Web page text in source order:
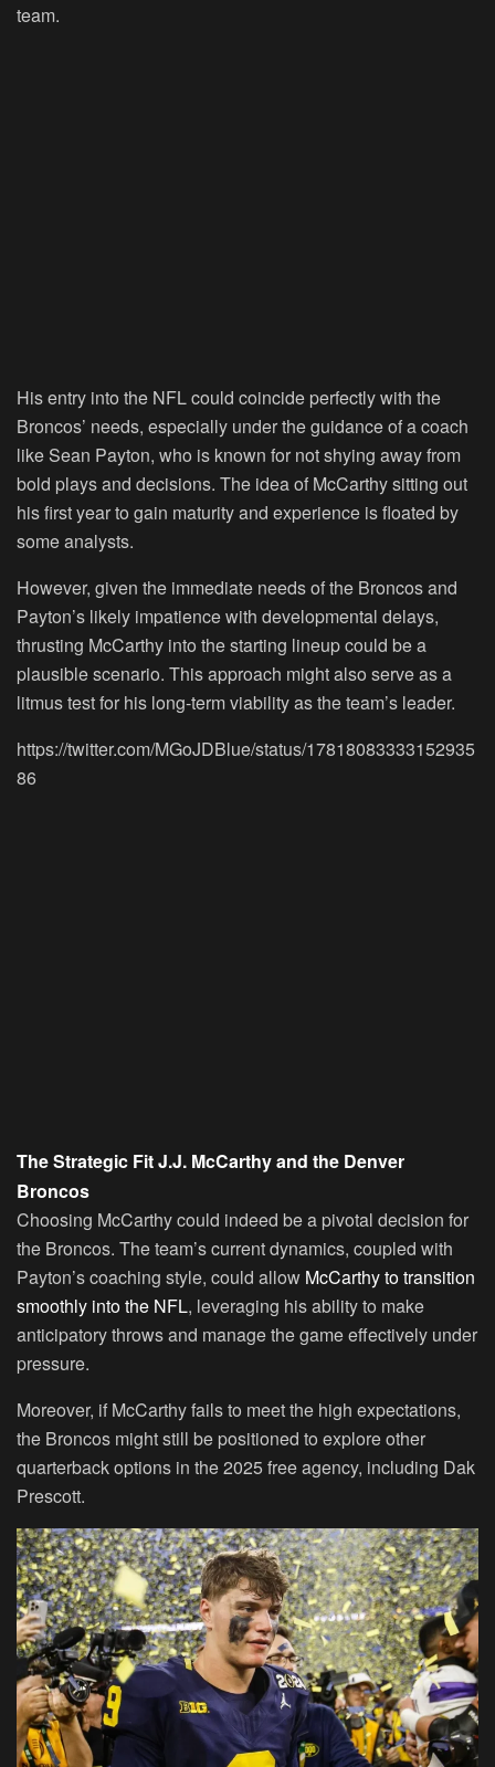
team.
His entry into the NFL could coincide perfectly with the
Broncos’ needs, especially under the guidance of a coach
like Sean Payton, who is known for not shying away from
bold plays and decisions. The idea of McCarthy sitting out
his first year to gain maturity and experience is floated by
some analysts.
However, given the immediate needs of the Broncos and
Payton’s likely impatience with developmental delays,
thrusting McCarthy into the starting lineup could be a
plausible scenario. This approach might also serve as a
litmus test for his long-term viability as the team’s leader.
https://twitter.com/MGoJDBlue/status/17818083333152935
86
The Strategic Fit J.J. McCarthy and the Denver
Broncos
Choosing McCarthy could indeed be a pivotal decision for
the Broncos. The team’s current dynamics, coupled with
Payton’s coaching style, could allow McCarthy to transition
smoothly into the NFL, leveraging his ability to make
anticipatory throws and manage the game effectively under
pressure.
Moreover, if McCarthy fails to meet the high expectations,
the Broncos might still be positioned to explore other
quarterback options in the 2025 free agency, including Dak
Prescott.